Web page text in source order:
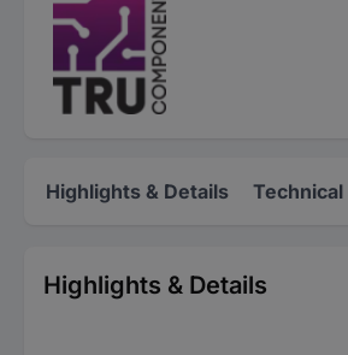
Highlights & Details
Highlights & Details